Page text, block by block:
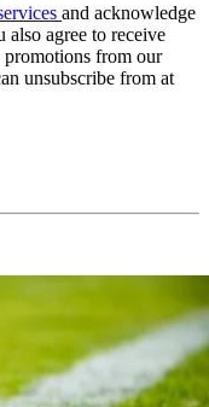
and acknowledge
also agree to receive
promotions from our
unsubscribe from at